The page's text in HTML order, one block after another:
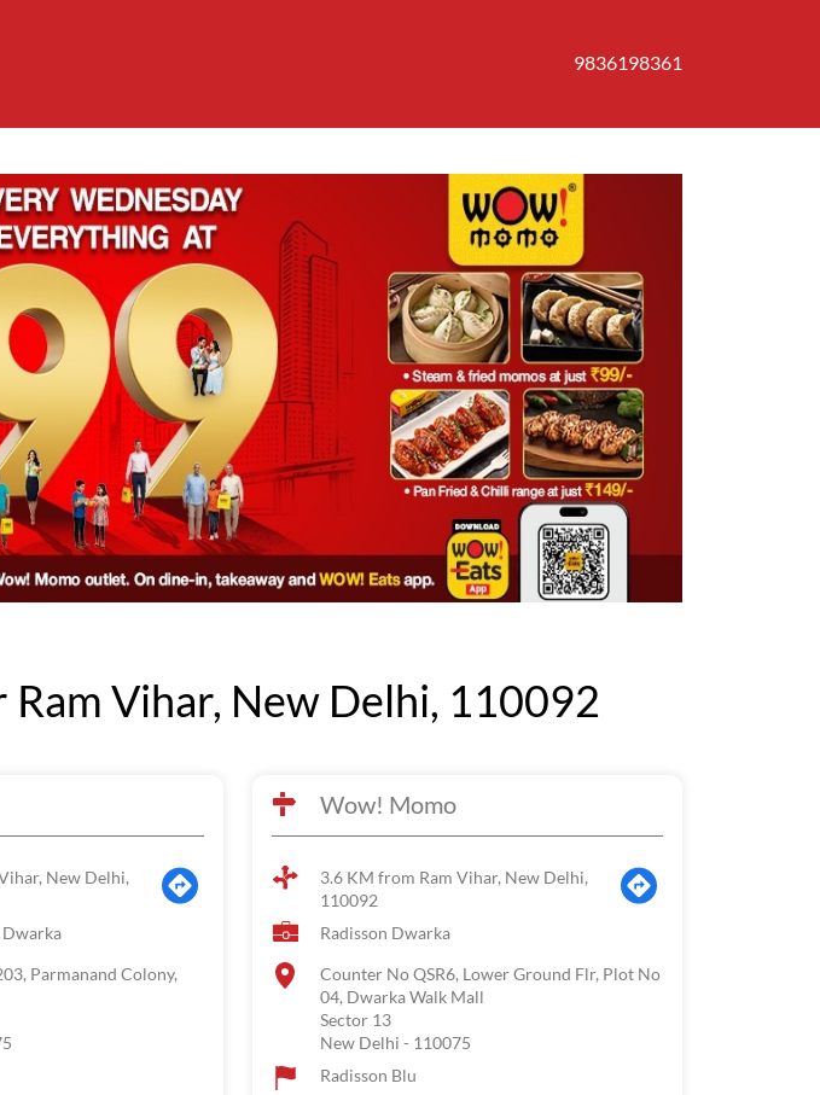
9836198361
Vihar, New Delhi, 110092
New Delhi,
Dwarka
Parmanand Colony,
Wow! Momo
3.6 KM from Ram Vihar, New Delhi,
110092
Radisson Dwarka
Counter No QSR6, Lower Ground Flr, Plot No
04, Dwarka Walk Mall
Sector 13
New Delhi - 110075
Radisson Blu